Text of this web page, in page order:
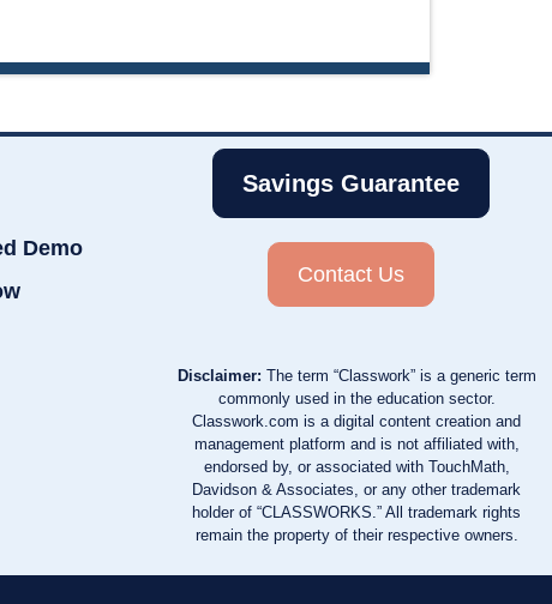
Demo
Savings Guarantee
Contact Us
Disclaimer: The term “Classwork” is a generic term
commonly used in the education sector.
Classwork.com is a digital content creation and
management platform and is not affiliated with,
endorsed by, or associated with TouchMath,
Davidson & Associates, or any other trademark
holder of “CLASSWORKS.” All trademark rights
remain the property of their respective owners.